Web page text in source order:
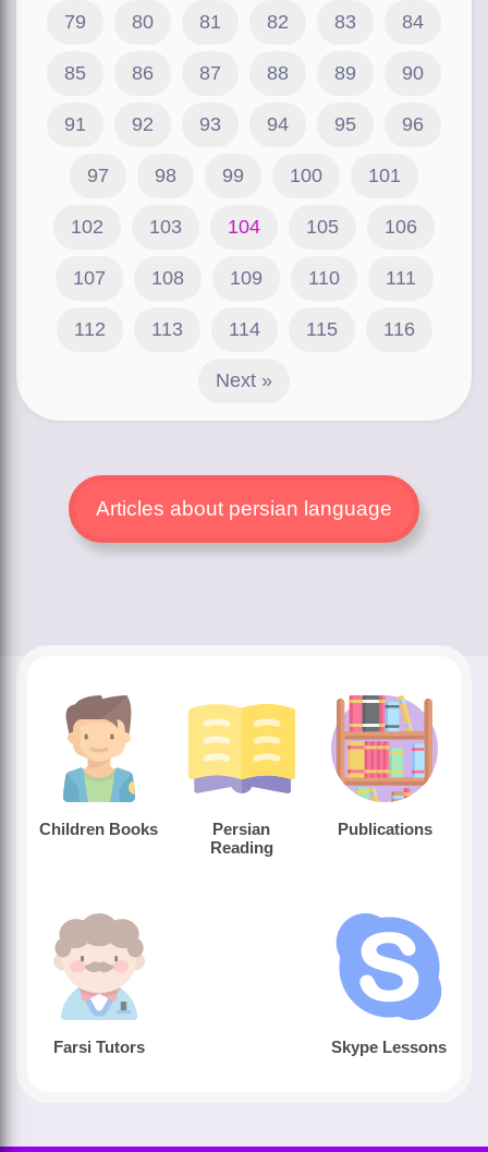
79 80 81 82 83 84
85 86 87 88 89 90
91 92 93 94 95 96
97 98 99 100 101
102 103 104 105 106
107 108 109 110 111
112 113 114 115 116
Next »
Articles about persian language
Children Books
Persian
Reading
Publications
Farsi Tutors Skype Lessons